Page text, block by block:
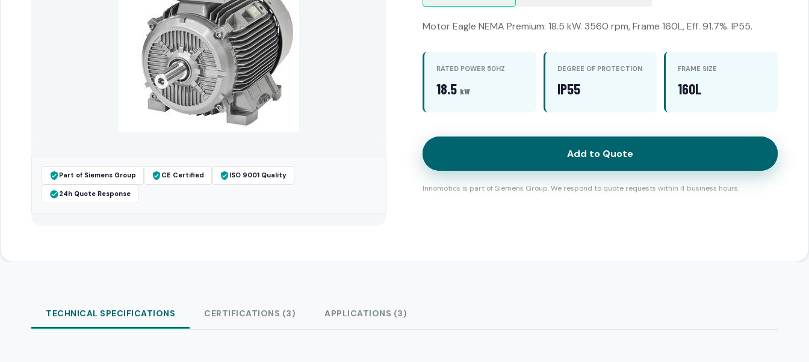
Part of Siemens Group CE Certified ISO 9001 Quality
24h Quote Response
Motor Eagle NEMA Premium: 18.5 kW. 3560 rpm, Frame 160L, Eff. 91.7%. IP55.
RATED POWER 50HZ
18.5 kW
DEGREE OF PROTECTION
IP55
FRAME SIZE
160L
Add to Quote
Innomotics is part of Siemens Group. We respond to quote requests within 4 business hours.
TECHNICAL SPECIFICATIONS CERTIFICATIONS (3) APPLICATIONS (3)